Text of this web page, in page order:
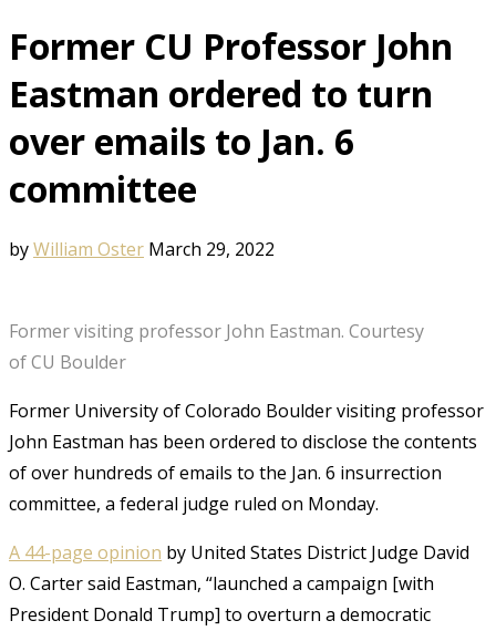
Former CU Professor John
Eastman ordered to turn
over emails to Jan. 6
committee
byWilliam Oster March 29, 2022
Former visiting professor John Eastman. Courtesy
of CU Boulder
Former University of Colorado Boulder visiting professor
John Eastman has been ordered to disclose the contents
of over hundreds of emails to the Jan. 6 insurrection
committee, a federal judge ruled on Monday.
A 44-page opinion by United States District Judge David
O. Carter said Eastman, “launched a campaign [with
President Donald Trump] to overturn a democratic